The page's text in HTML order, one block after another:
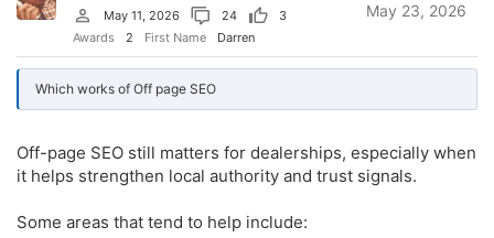
May 11, 2026 24
3
Awards
2 First Name Darren
May 23, 2026
Which works of Off page SEO
Off-page SEO still matters for dealerships, especially when
it helps strengthen local authority and trust signals.
Some areas that tend to help include: